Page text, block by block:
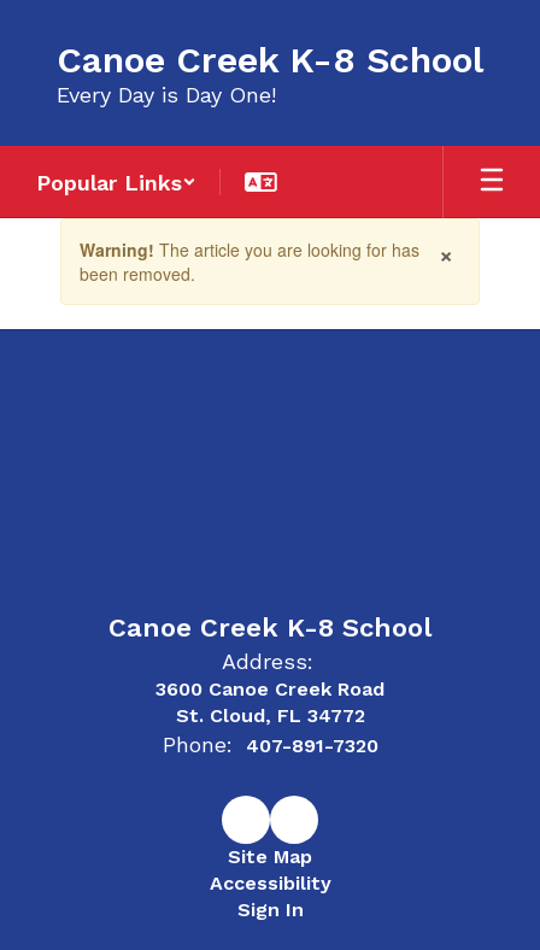
content
Canoe Creek K-8 School
Every Day is Day One!
Popular Links
the
×
Warning! The article you are looking for has
been removed.
Canoe Creek K-8 School
Address:
3600 Canoe Creek Road
St. Cloud, FL 34772
Phone: 407-891-7320
Site Map
Accessibility
Sign In